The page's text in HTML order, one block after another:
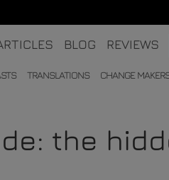
BLOG REVIEWS
TRANSLATIONS CHANGE
the